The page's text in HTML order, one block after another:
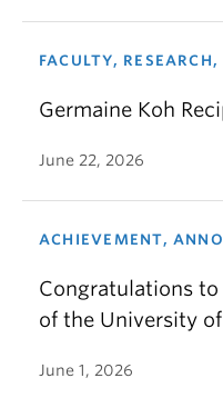
FACULTY,
Germaine Koh
June 22, 2026
ACHIEVEMENT,
Congratulations to
of the University
June 1, 2026